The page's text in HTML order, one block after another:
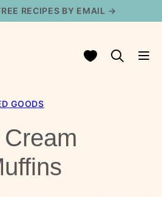
RECIPES BY EMAIL →
My Favorites
GOODS